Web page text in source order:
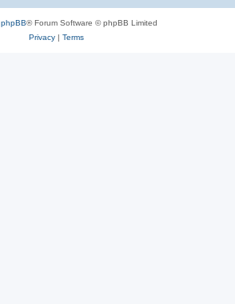
phpBB® Forum Software © phpBB Limited
Privacy| Terms